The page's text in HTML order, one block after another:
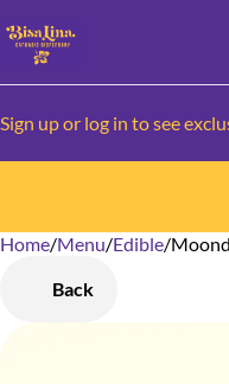
Sign up or log in to see
Home/Menu/Edible/
Back
0